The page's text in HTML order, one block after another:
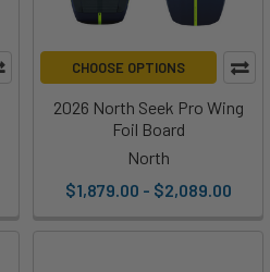
CHOOSE OPTIONS
2026 North Seek Pro Wing
Foil Board
North
$1,879.00 - $2,089.00